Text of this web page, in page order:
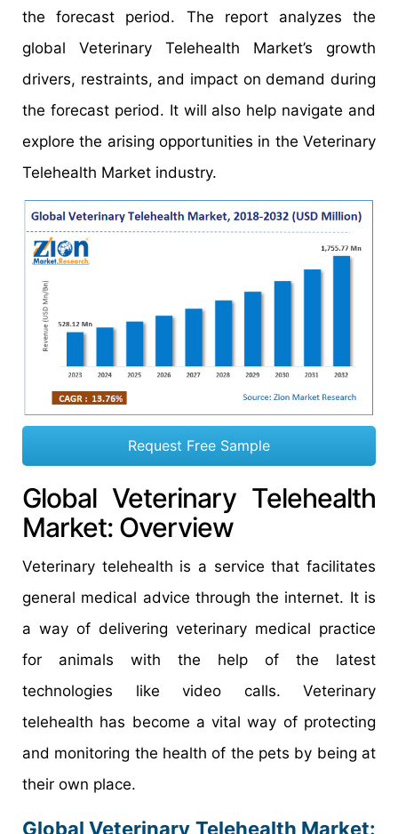
the forecast period. The report analyzes the
global Veterinary Telehealth Market’s growth
drivers, restraints, and impact on demand during
the forecast period. It will also help navigate and
explore the arising opportunities in the Veterinary
Telehealth Market industry.
Request Free Sample
Global Veterinary Telehealth
Market: Overview
Veterinary telehealth is a service that facilitates
general medical advice through the internet. It is
a way of delivering veterinary medical practice
for animals with the help of the latest
technologies like video calls. Veterinary
telehealth has become a vital way of protecting
and monitoring the health of the pets by being at
their own place.
Global Veterinary Telehealth Market: